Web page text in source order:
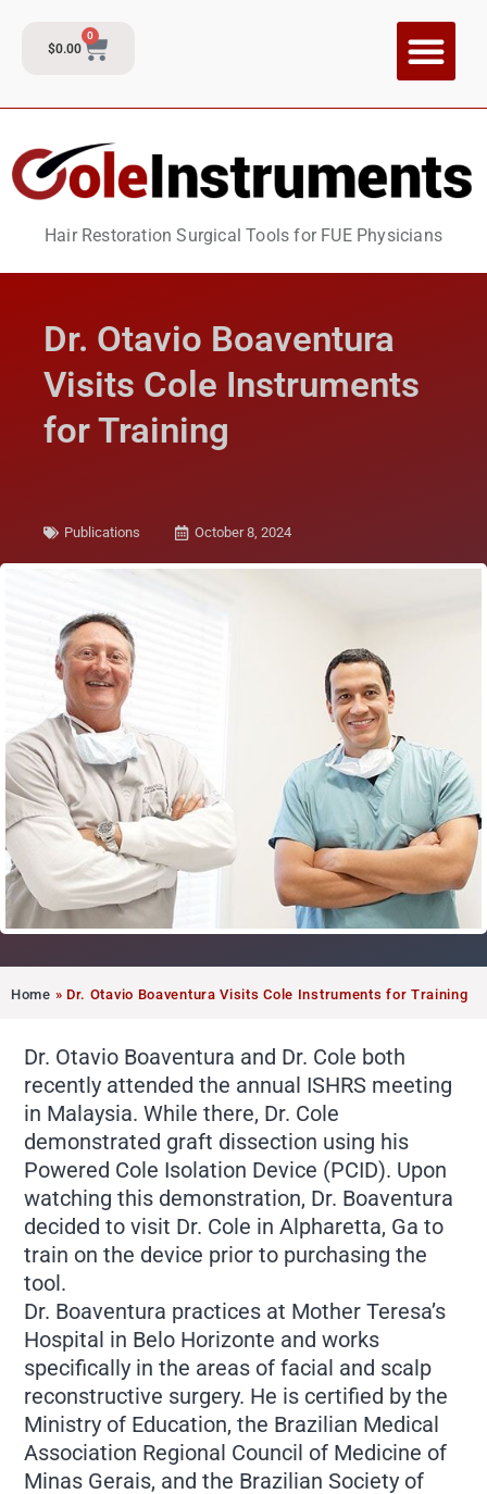
$0.00
0
Hair Restoration Surgical Tools for FUE Physicians
Dr. Otavio Boaventura
Visits Cole Instruments
for Training
Publications October 8, 2024
Home » Dr. Otavio Boaventura Visits Cole Instruments for Training
Dr. Otavio Boaventura and Dr. Cole both
recently attended the annual ISHRS meeting
in Malaysia. While there, Dr. Cole
demonstrated graft dissection using his
Powered Cole Isolation Device (PCID). Upon
watching this demonstration, Dr. Boaventura
decided to visit Dr. Cole in Alpharetta, Ga to
train on the device prior to purchasing the
tool.
Dr. Boaventura practices at Mother Teresa’s
Hospital in Belo Horizonte and works
specifically in the areas of facial and scalp
reconstructive surgery. He is certified by the
Ministry of Education, the Brazilian Medical
Association Regional Council of Medicine of
Minas Gerais, and the Brazilian Society of